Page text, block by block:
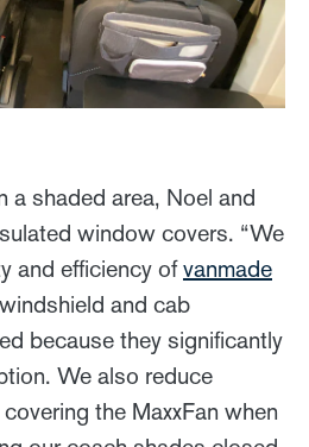
a shaded area, Noel and
window covers. “We
and efficiency ofvanmade
and cab
because they significantly
We also reduce
the MaxxFan when